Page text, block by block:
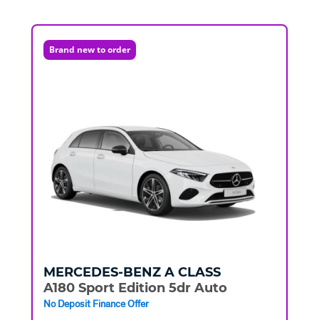
Brand new to order
MERCEDES-BENZ A CLASS
A180 Sport Edition 5dr Auto
No Deposit Finance Offer